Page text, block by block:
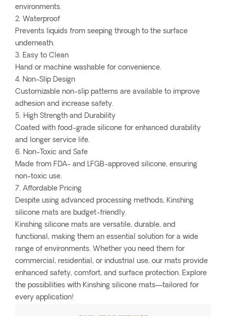
environments.
2. Waterproof
Prevents liquids from seeping through to the surface
underneath.
3. Easy to Clean
Hand or machine washable for convenience.
4. Non-Slip Design
Customizable non-slip patterns are available to improve
adhesion and increase safety.
5. High Strength and Durability
Coated with food-grade silicone for enhanced durability
and longer service life.
6. Non-Toxic and Safe
Made from FDA- and LFGB-approved silicone, ensuring
non-toxic use.
7. Affordable Pricing
Despite using advanced processing methods, Kinshing
silicone mats are budget-friendly.
Kinshing silicone mats are versatile, durable, and
functional, making them an essential solution for a wide
range of environments. Whether you need them for
commercial, residential, or industrial use, our mats provide
enhanced safety, comfort, and surface protection. Explore
the possibilities with Kinshing silicone mats—tailored for
every application!